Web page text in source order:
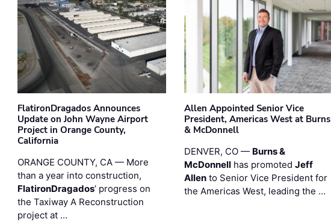
FlatironDragados Announces
Update on John Wayne Airport
Project in Orange County,
California
ORANGE COUNTY, CA — More
than a year into construction,
FlatironDragados’ progress on
the Taxiway A Reconstruction
project at …
Allen Appointed Senior Vice
President, Americas West at Burns
& McDonnell
DENVER, CO — Burns &
McDonnellhas promoted Jeff
Allento Senior Vice President for
the Americas West, leading the …